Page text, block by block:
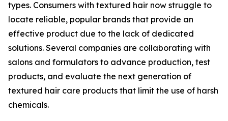
types. Consumers with textured hair now struggle to
locate reliable, popular brands that provide an
effective product due to the lack of dedicated
solutions. Several companies are collaborating with
salons and formulators to advance production, test
products, and evaluate the next generation of
textured hair care products that limit the use of harsh
chemicals.